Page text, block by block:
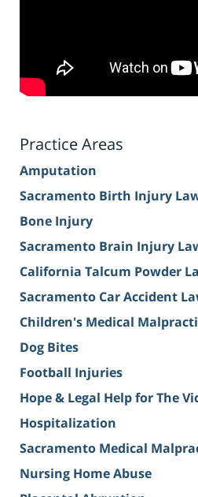
Practice Areas
Amputation
Sacramento Birth Injury
Bone Injury
Sacramento Brain Injury
California Talcum Powder
Sacramento Car Accident
Children's Medical
Dog Bites
Football Injuries
Hope & Legal Help for The
Hospitalization
Sacramento Medical
Nursing Home Abuse